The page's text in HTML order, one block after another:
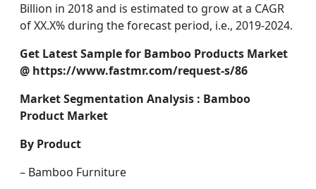
Billion in 2018 and is estimated to grow at a CAGR
of XX.X% during the forecast period, i.e., 2019-2024.
Get Latest Sample for Bamboo Products Market
@ https://www.fastmr.com/request-s/86
Market Segmentation Analysis : Bamboo
Product Market
By Product
– Bamboo Furniture